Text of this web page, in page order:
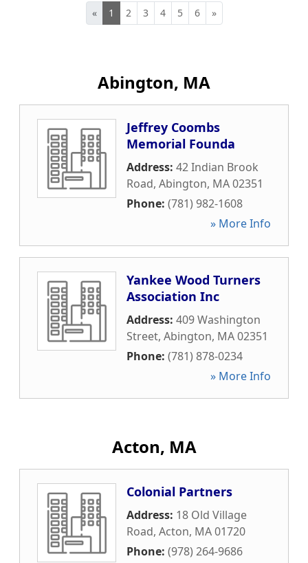
« 1 2 3 4 5 6 »
Abington, MA
Jeffrey Coombs
Memorial Founda
Address: 42 Indian Brook
Road, Abington, MA02351
Phone: (781) 982-1608
» More Info
Yankee Wood Turners
Association Inc
Address: 409 Washington
Street, Abington, MA02351
Phone: (781) 878-0234
» More Info
Acton, MA
Colonial Partners
Address: 18 Old Village
Road, Acton, MA01720
Phone: (978) 264-9686